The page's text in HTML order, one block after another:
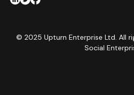
© 2025 Upturn Enterprise Ltd. All
Social